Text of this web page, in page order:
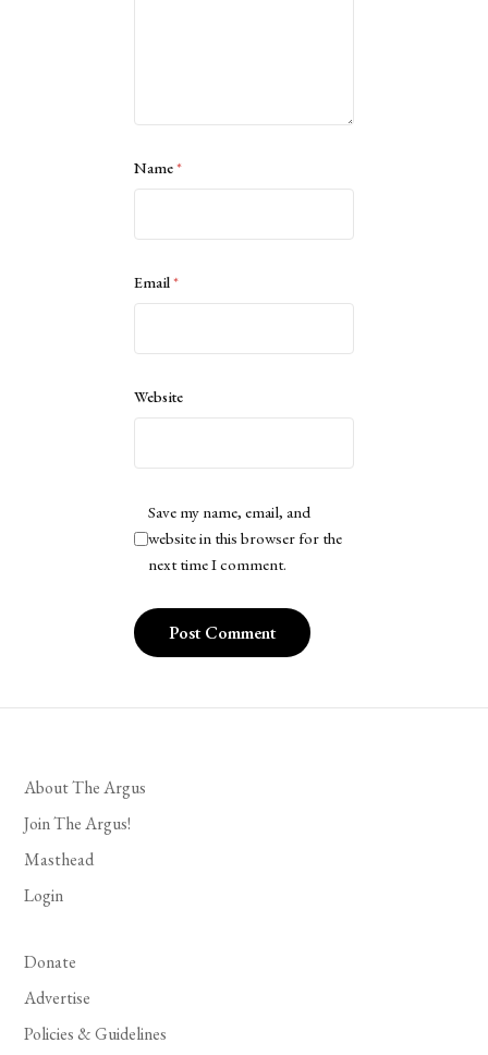
Name*
Email*
Website
Save my name, email, and
website in this browser for the
next time I comment.
About The Argus
Join The Argus!
Masthead
Login
Donate
Advertise
Policies & Guidelines